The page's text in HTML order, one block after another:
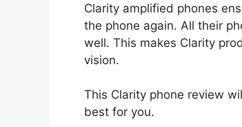
Clarity amplified phones
the phone again. All their
well. This makes Clarity
vision.
This Clarity phone review
best for you.